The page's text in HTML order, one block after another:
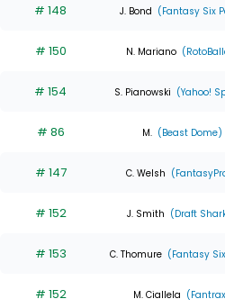
of
experts
# 148 J. Bond (Fantasy Six
# 150 N. Mariano
# 154 S. Pianowski (Yahoo!
# 86 M. (Beast Dome)
# 147 C. Welsh
# 152 J. Smith (Draft
# 153 C. Thomure (Fantasy
# 152 M. Ciallela